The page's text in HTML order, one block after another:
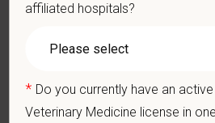
blend of local leadership and national
medical autonomy , empowering each
affiliated hospitals?
* Do you currently have an
Veterinary Medicine license in